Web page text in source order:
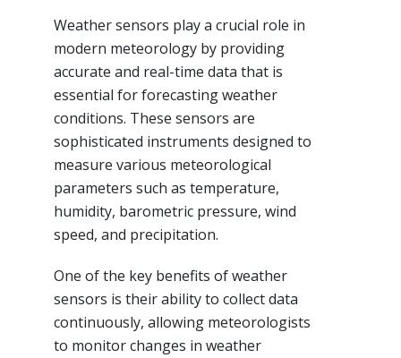
Weather sensors play a crucial role in
modern meteorology by providing
accurate and real-time data that is
essential for forecasting weather
conditions. These sensors are
sophisticated instruments designed to
measure various meteorological
parameters such as temperature,
humidity, barometric pressure, wind
speed, and precipitation.
One of the key benefits of weather
sensors is their ability to collect data
continuously, allowing meteorologists
to monitor changes in weather